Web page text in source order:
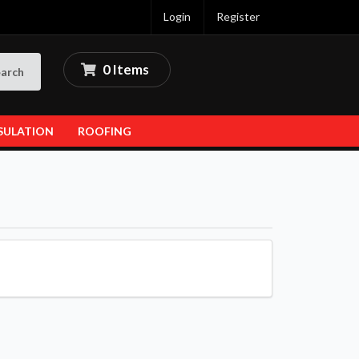
Login Register
0 Items
ROOFING